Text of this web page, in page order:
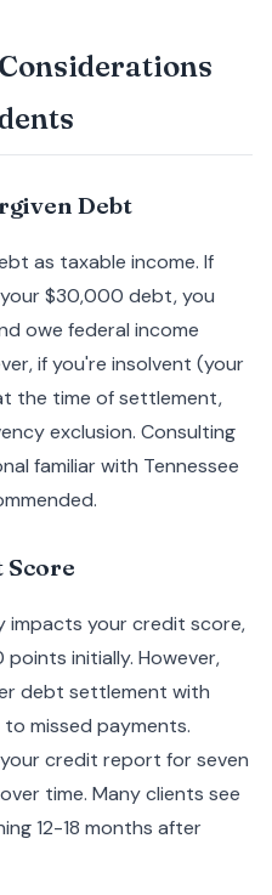
Debt
as taxable income. If
$30,000 debt, you
owe federal income
if you're insolvent (your
the time of settlement,
exclusion. Consulting
familiar with Tennessee
Score
impacts your credit score,
initially. However,
debt settlement with
missed payments.
credit report for seven
time. Many clients see
12-18 months after